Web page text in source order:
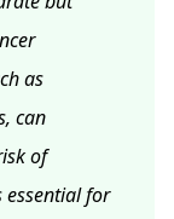
as
can
of
essential for